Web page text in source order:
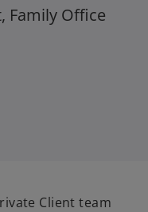
Family Office
Client team